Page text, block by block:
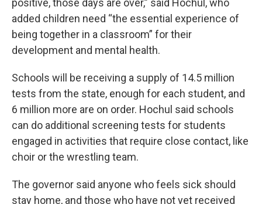
positive, those days are over,” said Hochul, who
added children need “the essential experience of
being together in a classroom” for their
development and mental health.
Schools will be receiving a supply of 14.5 million
tests from the state, enough for each student, and
6 million more are on order. Hochul said schools
can do additional screening tests for students
engaged in activities that require close contact, like
choir or the wrestling team.
The governor said anyone who feels sick should
stay home, and those who have not yet received